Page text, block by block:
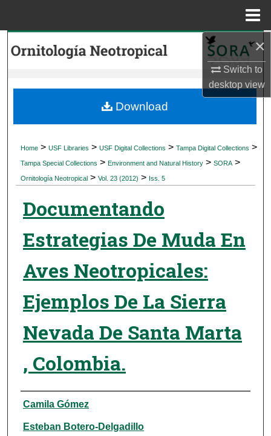
×
Switch to
desktopview
Search
My Account
Digital Commons Network™
Home > USF Libraries > USF Digital Collections > Tampa Digital Collections >
Tampa Special Collections > Environment and Natural History > SORA >
Ornitología Neotropical > Vol. 23 (2012) > Iss. 5
Documentando
Estrategias De Muda En
Aves Neotropicales:
Ejemplos De La Sierra
Nevada De Santa Marta
, Colombia.
Authors
Camila Gómez
Esteban Botero-Delgadillo
Download